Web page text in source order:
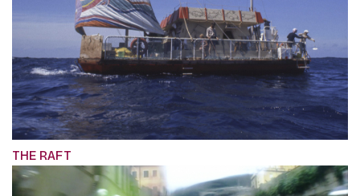
THE RAFT